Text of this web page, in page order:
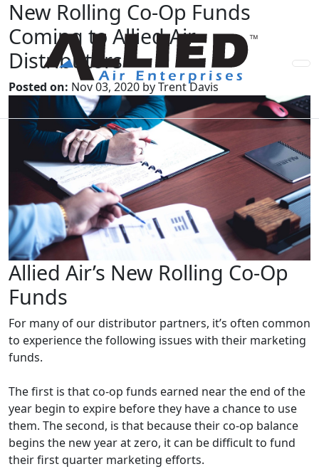
New Rolling Co-Op Funds
Coming to Allied Air
Distributors
Posted on: Nov 03, 2020 by Trent Davis
Allied Air’s New Rolling Co-Op
Funds
For many of our distributor partners, it’s often common
to experience the following issues with their marketing
funds.
The first is that co-op funds earned near the end of the
year begin to expire before they have a chance to use
them. The second, is that because their co-op balance
begins the new year at zero, it can be difficult to fund
their first quarter marketing efforts.